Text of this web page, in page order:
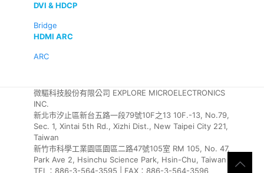
DVI & HDCP
Bridge
HDMI ARC
ARC
微驅科技股份有限公司 EXPLORE MICROELECTRONICS
INC.
新北市汐止區新台五路一段79號10F之13 10F.-13, No.79,
Sec. 1, Xintai 5th Rd., Xizhi Dist., New Taipei City 221,
Taiwan
新竹市科學工業園區園區二路47號105室 RM 105, No. 47,
Park Ave 2, Hsinchu Science Park, Hsin-Chu, Taiwan
TEL：886-3-564-3595 | FAX：886-3-564-3596